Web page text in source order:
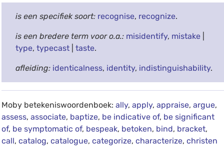
is een specifiek soort: recognise, recognize.
is een bredere term voor o.a.: misidentify, mistake|
type, typecast| taste.
afleiding: identicalness, identity, indistinguishability.
Moby betekeniswoordenboek: ally, apply, appraise, argue,
assess, associate, baptize, be indicative of, be significant
of, be symptomatic of, bespeak, betoken, bind, bracket,
call, catalog, catalogue, categorize, characterize, christen